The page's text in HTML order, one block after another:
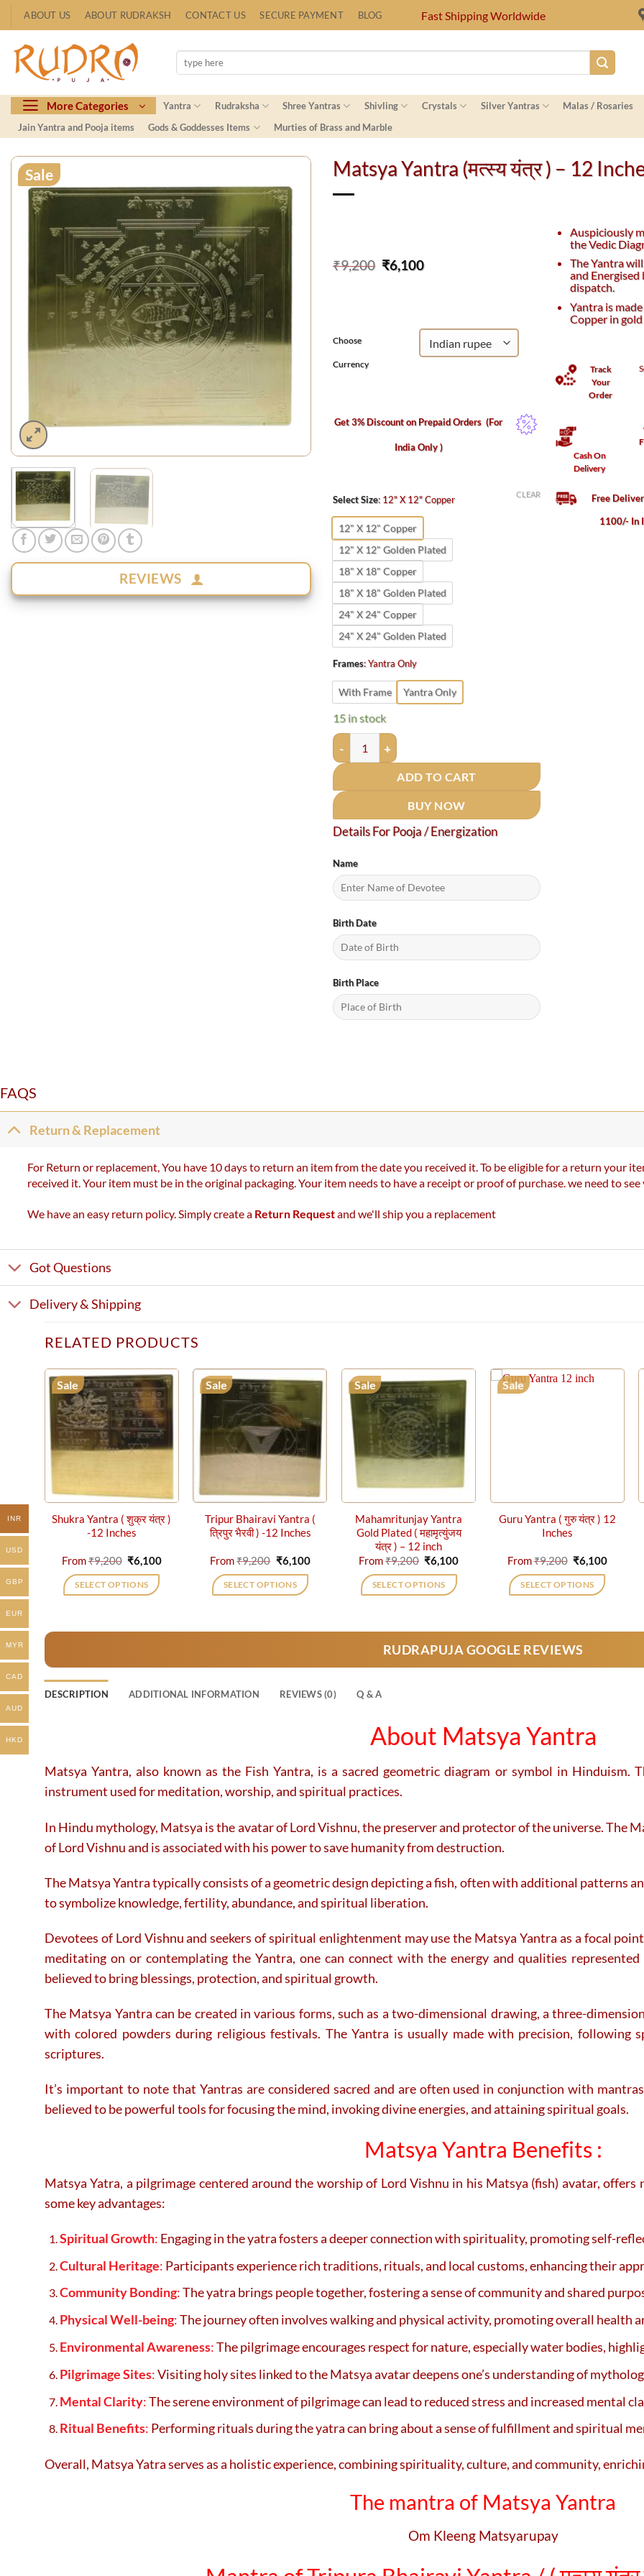
to
content
ABOUT US ABOUT RUDRAKSH CONTACT US SECURE PAYMENT BLOG Fast Shipping Worldwide
Search
for:
More Categories Yantra Rudraksha Shree Yantras Shivling Crystals Silver Yantras Malas / Rosaries
Jain Yantra and Pooja items
Gods & Goddesses Items Murties of Brass and Marble
Sale
REVIEWS
Matsya Yantra (मत्स्य यंत्र ) – 12
₹9,200 Original
price
₹6,100Current
Choose
Currency
Get 3% Discount on Prepaid Orders(For
India Only )
Select Size: 12" X 12" Copper
12" X 12" Copper
12" X 12" Golden Plated
18" X 18" Copper
18" X 18" Golden Plated
24" X 24" Copper
24" X 24" Golden Plated
Frames:Yantra Only
With Frame Yantra Only
CLEAR
15 in stock
Matsya Yantra (मत्स्य यंत्र ) - 12 Inches quantity
ADD TO CART
BUY NOW
Details For Pooja / Energization
Name
Birth Date
Birth Place
Auspiciously
the Vedic
The Yantra
and Energised
dispatch.
Yantra is
Copper in
Track
Your
Order
Cash On
Delivery
Free
1100/- In
FAQS
Return & Replacement
For Return or replacement, You have 10 days to return an item from the date you received it. To be eligible for a return your
received it. Your item must be in the original packaging. Your item needs to have a receipt or proof of purchase. we need to
We have an easy return policy. Simply create a Return Requestand we'll ship you a replacement
Got Questions
Delivery & Shipping
RELATED PRODUCTS
Sale
Shukra Yantra ( शुक्र यंत्र )
-12 Inches
From₹9,200 Original
price
was:
₹9,200.
₹6,100Current
SELECT OPTIONS
variants.
on
Sale
Tripur Bhairavi Yantra (
त्रिपुर भैरवी ) -12 Inches
From₹9,200 Original
price
was:
₹9,200.
₹6,100Current
SELECT OPTIONS
variants.
on
the
product
Sale
Mahamritunjay Yantra
Gold Plated ( महामृत्युंजय
यंत्र ) – 12 inch
From₹9,200 Original
price
was:
₹9,200.
₹6,100Current
SELECT OPTIONS
multiple
variants.
be
on
Sale
Guru Yantra ( गुरु यंत्र ) 12
Inches
From₹9,200 Original
price
was:
₹9,200.
₹6,100Current
SELECT OPTIONS
multiple
variants.
be
on
RUDRAPUJA GOOGLE REVIEWS
DESCRIPTION ADDITIONAL INFORMATION REVIEWS (0) Q & A
About Matsya Yantra
Matsya Yantra, also known as the Fish Yantra, is a sacred geometric diagram or symbol in Hinduism.
instrument used for meditation, worship, and spiritual practices.
In Hindu mythology, Matsya is the avatar of Lord Vishnu, the preserver and protector of the universe. The
of Lord Vishnu and is associated with his power to save humanity from destruction.
The Matsya Yantra typically consists of a geometric design depicting a fish, often with additional patterns
to symbolize knowledge, fertility, abundance, and spiritual liberation.
Devotees of Lord Vishnu and seekers of spiritual enlightenment may use the Matsya Yantra as a focal
meditating on or contemplating the Yantra, one can connect with the energy and qualities
believed to bring blessings, protection, and spiritual growth.
The Matsya Yantra can be created in various forms, such as a two-dimensional drawing, a three-
with colored powders during religious festivals. The Yantra is usually made with precision, following
scriptures.
It’s important to note that Yantras are considered sacred and are often used in conjunction with
believed to be powerful tools for focusing the mind, invoking divine energies, and attaining spiritual goals.
Matsya Yantra Benefits :
Matsya Yatra, a pilgrimage centered around the worship of Lord Vishnu in his Matsya (fish) avatar,
some key advantages:
Spiritual Growth: Engaging in the yatra fosters a deeper connection with spirituality, promoting self-
Cultural Heritage: Participants experience rich traditions, rituals, and local customs, enhancing their
Community Bonding:The yatra brings people together, fostering a sense of community and shared
Physical Well-being:The journey often involves walking and physical activity, promoting overall health
Environmental Awareness:The pilgrimage encourages respect for nature, especially water bodies,
Pilgrimage Sites:Visiting holy sites linked to the Matsya avatar deepens one’s understanding of
Mental Clarity:The serene environment of pilgrimage can lead to reduced stress and increased mental
Ritual Benefits: Performing rituals during the yatra can bring about a sense of fulfillment and spiritual
Overall, Matsya Yatra serves as a holistic experience, combining spirituality, culture, and community,
The mantra of Matsya Yantra
Om Kleeng Matsyarupay
INR
USD
GBP
EUR
MYR
CAD
AUD
HKD